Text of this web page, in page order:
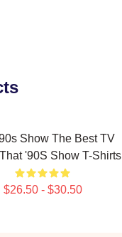
Show The Best TV
'90S Show T-Shirts
$26.50 - $30.50